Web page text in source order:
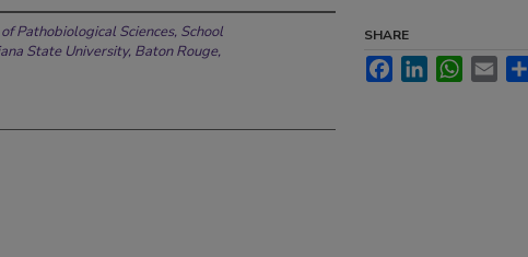
Pathobiological Sciences, School
State University, Baton Rouge,
SHARE
FacebookLinkedInWhatsApp
Email